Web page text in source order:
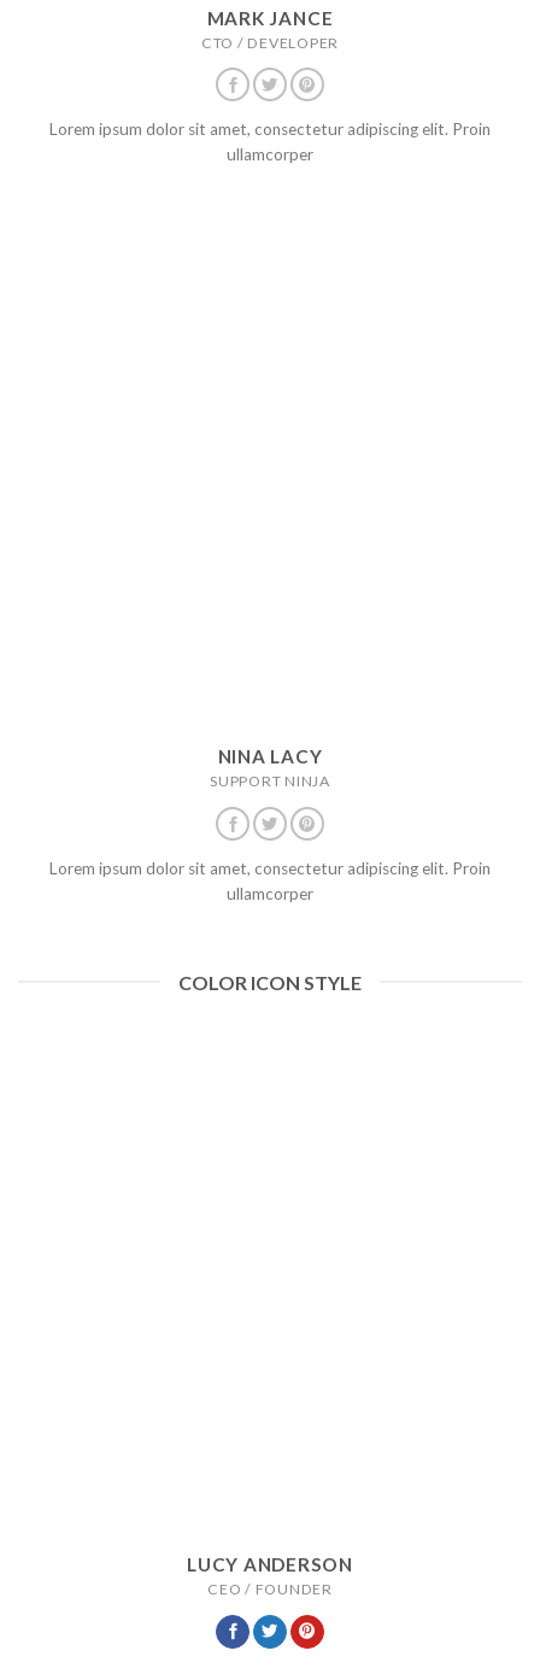
MARK JANCE
CTO / DEVELOPER
Lorem ipsum dolor sit amet, consectetur adipiscing elit. Proin
ullamcorper
NINA LACY
SUPPORT NINJA
Lorem ipsum dolor sit amet, consectetur adipiscing elit. Proin
ullamcorper
COLOR ICON STYLE
LUCY ANDERSON
CEO / FOUNDER